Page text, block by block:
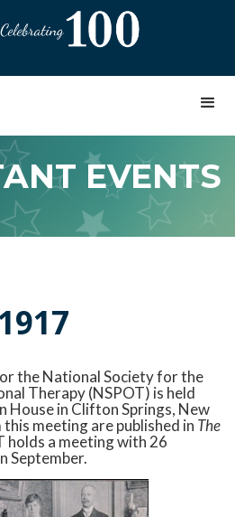
EVENTS
the National Society for the
Therapy (NSPOT) is held
House in Clifton Springs, New
meeting are published in The
holds a meeting with 26
September.